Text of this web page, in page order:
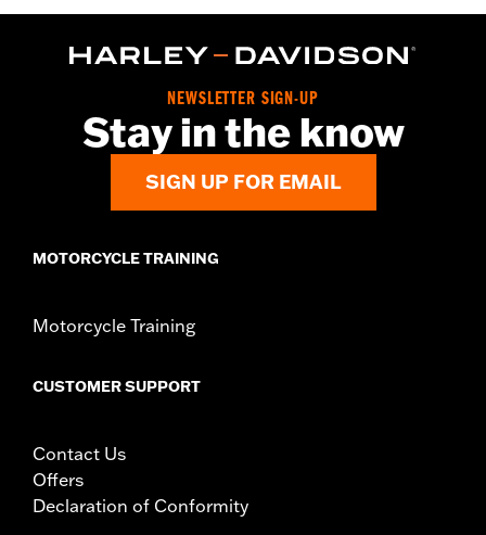
Dimension Description:4.5" H x 4" L x 6" W
NEWSLETTER SIGN-UP
Stay in the know
SIGN UP FOR EMAIL
MOTORCYCLE TRAINING
Motorcycle Training
CUSTOMER SUPPORT
Contact Us
Offers
Declaration of Conformity